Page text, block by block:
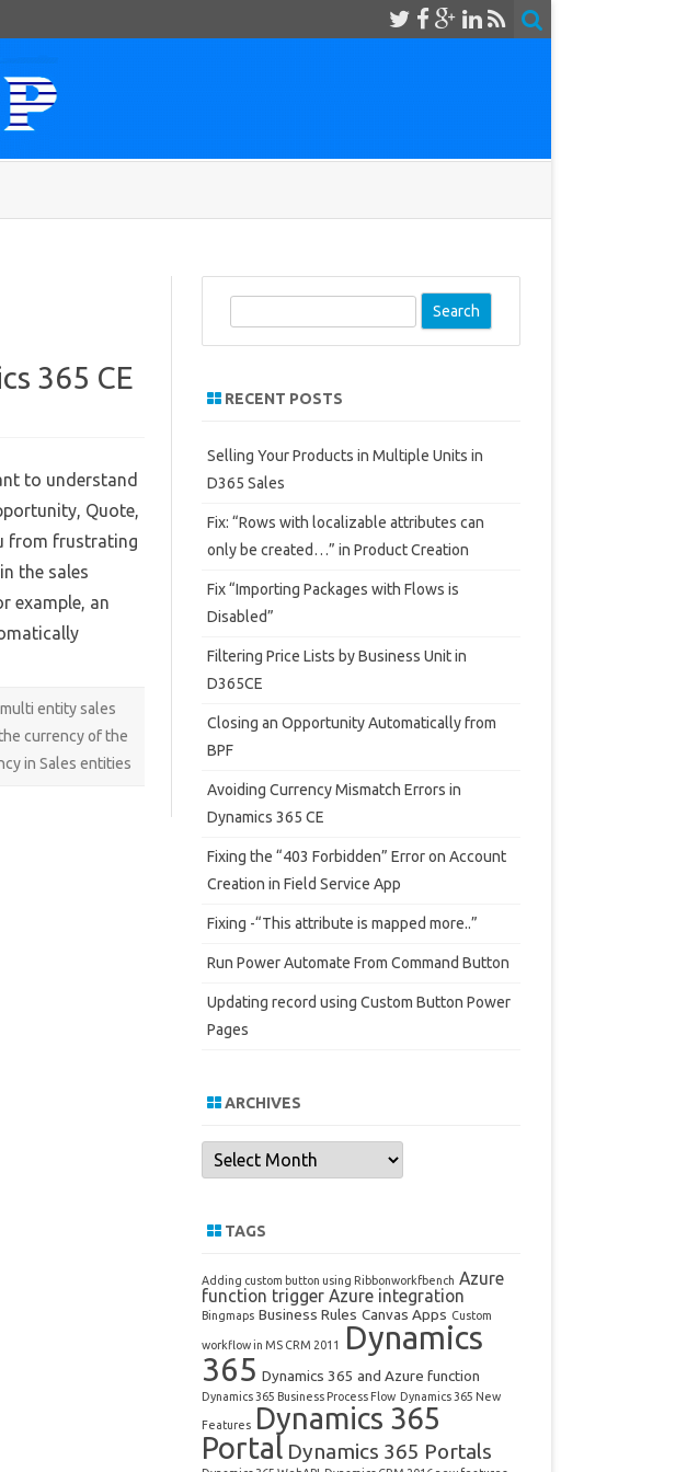
365 CE
to understand
Quote,
from frustrating
the sales
example, an
entity sales
currency of the
in Sales entities
RECENT POSTS
Selling Your Products in Multiple Units in
D365 Sales
Fix: “Rows with localizable attributes can
only be created…” in Product Creation
Fix “Importing Packages with Flows is
Disabled”
Filtering Price Lists by Business Unit in
D365CE
Closing an Opportunity Automatically from
BPF
Avoiding Currency Mismatch Errors in
Dynamics 365 CE
Fixing the “403 Forbidden” Error on Account
Creation in Field Service App
Fixing -“This attribute is mapped more..”
Run Power Automate From Command Button
Updating record using Custom Button Power
Pages
ARCHIVES
Archives
TAGS
Adding custom button using Ribbonworkfbench Azure
function trigger Azure integration
Bingmaps Business Rules Canvas Apps Custom
workflow in MS CRM 2011
Dynamics
365 Dynamics 365 and Azure function
Dynamics 365 Business Process Flow Dynamics 365 New
Features Dynamics 365
Portal Dynamics 365 Portals